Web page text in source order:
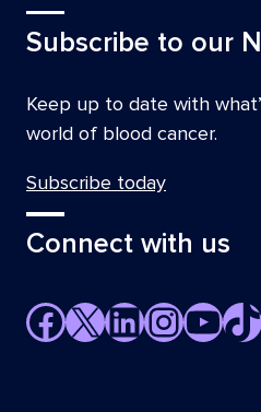
Subscribe to our
Keep up to date with
world of blood cancer.
Subscribe today
Connect with us
Facebook X LinkedIn InstagramYouTube TikTok